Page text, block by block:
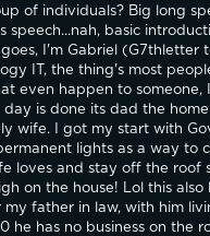
of individuals? Big long
speech...nah, basic
I'm Gabriel (G7thletter
IT, the thing's most
even happen to someone,
is done its dad the
wife. I got my start with
lights as a way to
loves and stay off the roof
on the house! Lol this also
my father in law, with him
he has no business on the